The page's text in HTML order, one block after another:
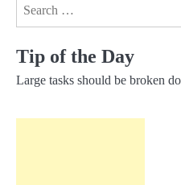
Tip of the Day
Large tasks should be broken